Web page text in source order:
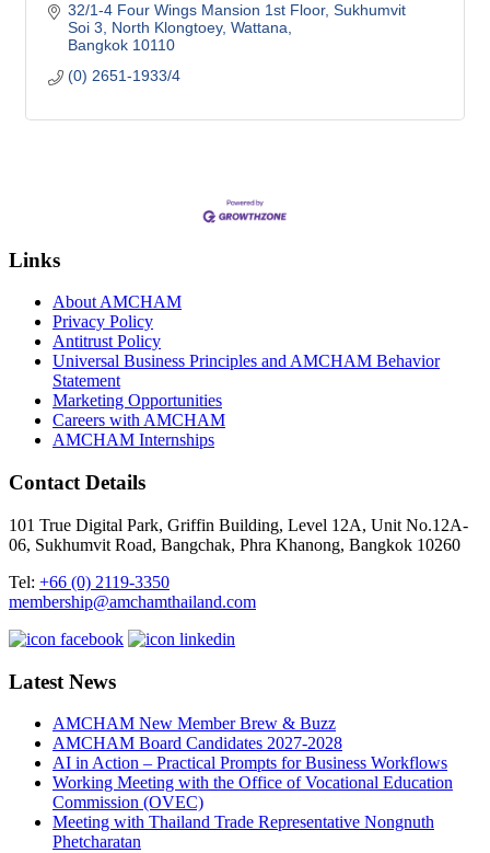
32/1-4 Four Wings Mansion 1st Floor Sukhumvit
Soi 3, North Klongtoey, Wattana
Bangkok 10110
(0) 2651-1933/4
Links
About AMCHAM
Privacy Policy
Antitrust Policy
Universal Business Principles and AMCHAM Behavior
Statement
Marketing Opportunities
Careers with AMCHAM
AMCHAM Internships
Contact Details
101 True Digital Park, Griffin Building, Level 12A, Unit No.12A-
06, Sukhumvit Road, Bangchak, Phra Khanong, Bangkok 10260
Tel: +66 (0) 2119-3350
membership@amchamthailand.com
Latest News
AMCHAM New Member Brew & Buzz
AMCHAM Board Candidates 2027-2028
AI in Action – Practical Prompts for Business Workflows
Working Meeting with the Office of Vocational Education
Commission (OVEC)
Meeting with Thailand Trade Representative Nongnuth
Phetcharatan